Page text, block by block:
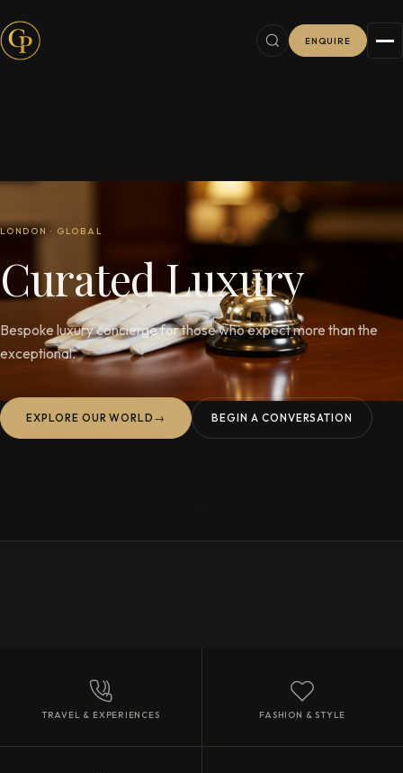
ENQUIRE
LONDON · GLOBAL
CuratedLuxury
Bespoke luxury concierge for those who expect more than the
exceptional.
EXPLORE OUR WORLD → BEGIN A CONVERSATION
TRAVEL & EXPERIENCES FASHION & STYLE